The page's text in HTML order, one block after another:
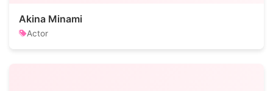
Akina Minami
Actor